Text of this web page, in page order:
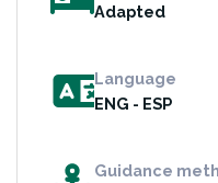
Adapted
Language
ENG - ESP
Guidance